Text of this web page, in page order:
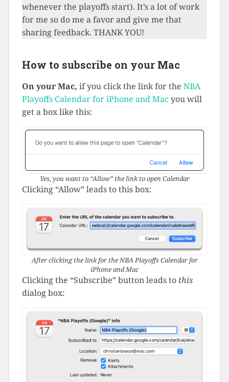
whenever the playoffs start). It’s a lot of work
for me so do me a favor and give me that
sharing feedback. THANK YOU!
How to subscribe on your Mac
On your Mac, if you click the link for the NBA
Playoffs Calendar for iPhone and Macyou will
get a box like this:
Yes, you want to “Allow” the link to open Calendar
Clicking “Allow” leads to this box:
After clicking the link for the NBA Playoffs Calendar for
iPhone and Mac
Clicking the “Subscribe” button leads to this
dialog box: